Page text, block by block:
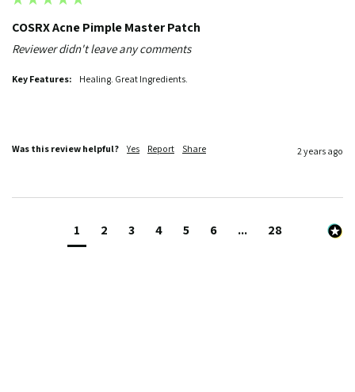
COSRX Acne Pimple Master Patch
Reviewer didn't leave any comments
Key Features: Healing. Great Ingredients.
Was this review helpful? Yes Report Share 2 years ago
1 2 3 4 5 6 ... 28